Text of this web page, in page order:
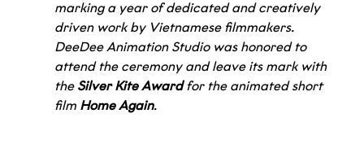
marking a year of dedicated and creatively
driven work by Vietnamese filmmakers.
DeeDee Animation Studio was honored to
attend the ceremony and leave its mark with
the Silver Kite Award for the animated short
film Home Again.